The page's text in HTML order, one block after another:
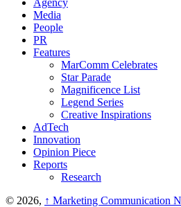
Media
People
PR
Features
MarComm Celebrates
Star Parade
Magnificence List
Legend Series
Creative Inspirations
AdTech
Innovation
Opinion Piece
Reports
Research
© 2026, ↑ Marketing Communication